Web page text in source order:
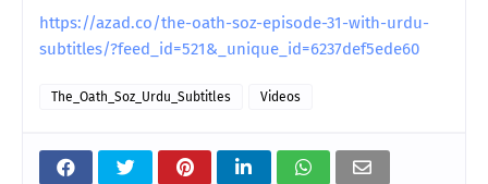
https://azad.co/the-oath-soz-episode-31-with-urdu-
subtitles/?feed_id=521&_unique_id=6237def5ede60
The_Oath_Soz_Urdu_Subtitles Videos